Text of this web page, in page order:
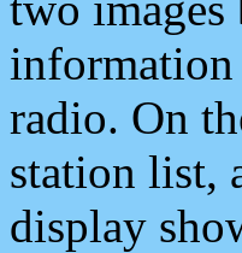
information
radio. On
station list,
display